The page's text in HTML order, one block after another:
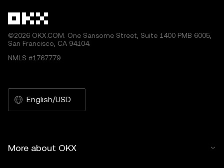
©2026 OKX.COM. One Sansome Street, Suite 1400 PMB 6005,
San Francisco, CA 94104.
NMLS #1767779
English/USD
More about OKX